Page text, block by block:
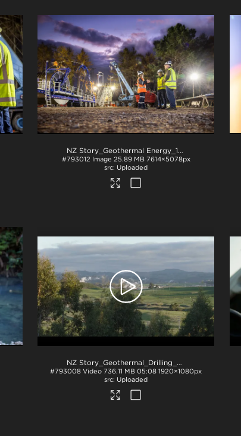
NZ Story_Geothermal Energy_1058
#793012 Image 25.89 MB 7614×5078px
Uploaded
NZ Story_Geothermal_Drilling_Boring_b-roll
#793008 Video 736.11 MB 05:081920×1080px
Uploaded